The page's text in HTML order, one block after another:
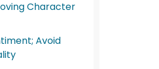
Character
Avoid